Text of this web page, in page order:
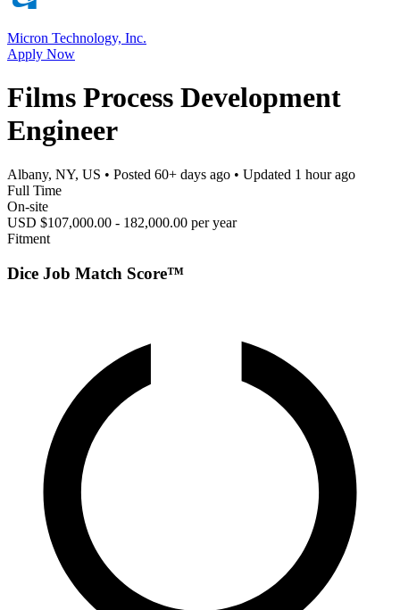
Micron Technology, Inc.
Apply Now
Films Process Development
Engineer
Albany, NY, US • Posted 60+ days ago • Updated 1 hour ago
Full Time
On-site
USD $107,000.00 - 182,000.00 per year
Fitment
Dice Job Match Score™